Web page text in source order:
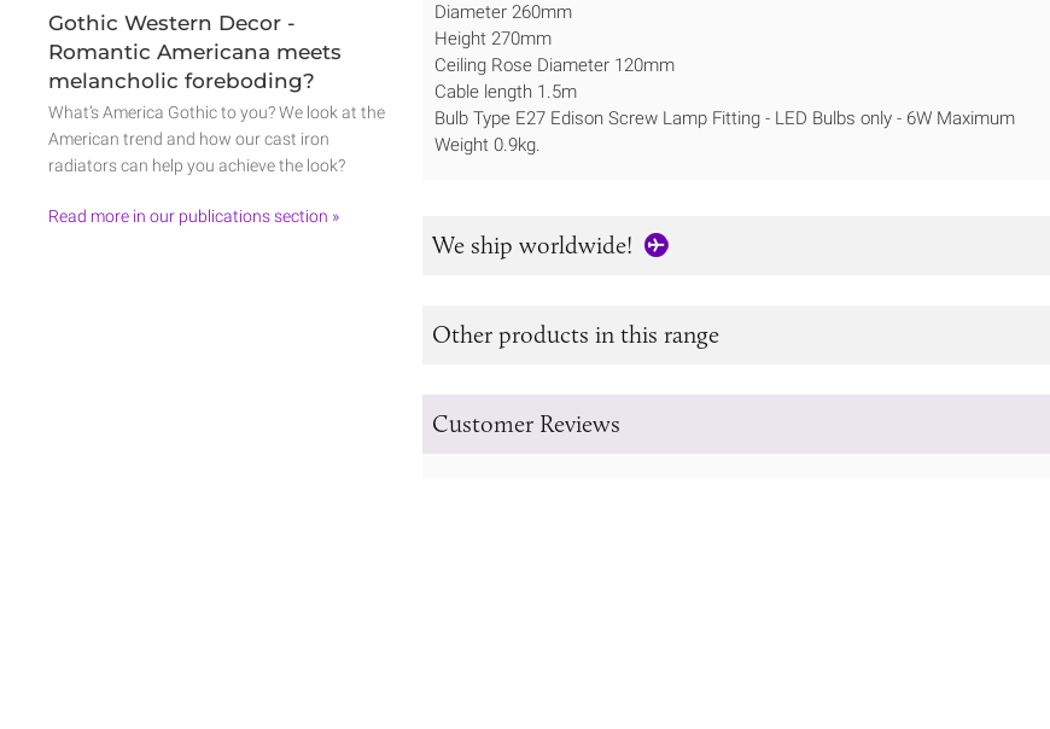
Diameter 260mm
Height 270mm
Ceiling Rose Diameter 120mm
Cable length 1.5m
Bulb Type E27 Edison Screw Lamp Fitting - LED Bulbs only - 6W Maximum
Weight 0.9kg.
We ship worldwide!
Other products in this range
Customer Reviews
Gothic Western Decor -
Romantic Americana meets
melancholic foreboding?
What’s America Gothic to you? We look at the
American trend and how our cast iron
radiators can help you achieve the look?
Read more in our publications section »